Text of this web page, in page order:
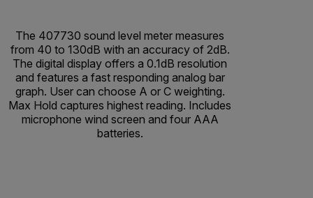
The 407730 sound level meter measures
from 40 to 130dB with an accuracy of 2dB.
The digital display offers a 0.1dB resolution
and features a fast responding analog bar
graph. User can choose A or C weighting.
Max Hold captures highest reading. Includes
microphone wind screen and four AAA
batteries.